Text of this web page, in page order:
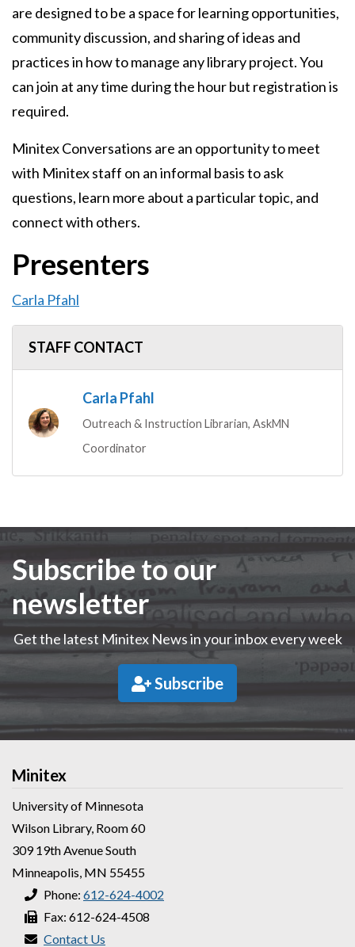
are designed to be a space for learning opportunities,
community discussion, and sharing of ideas and
practices in how to manage any library project. You
can join at any time during the hour but registration is
required.
Minitex Conversations are an opportunity to meet
with Minitex staff on an informal basis to ask
questions, learn more about a particular topic, and
connect with others.
Presenters
Carla Pfahl
STAFF CONTACT
Carla Pfahl
Outreach & Instruction Librarian, AskMN
Coordinator
Subscribe to our
newsletter
Get the latest Minitex News in your inbox every week
Subscribe
Minitex
University of Minnesota
Wilson Library, Room 60
309 19th Avenue South
Minneapolis, MN 55455
Phone: 612-624-4002
Fax: 612-624-4508
Contact Us